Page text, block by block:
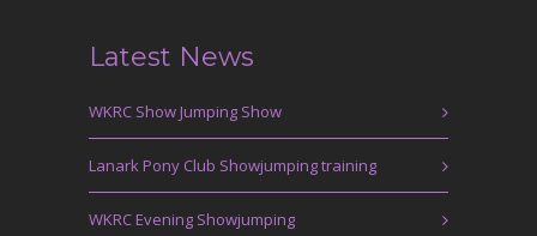
Latest News
WKRC Show Jumping Show
Lanark Pony Club Showjumping training
WKRC Evening Showjumping